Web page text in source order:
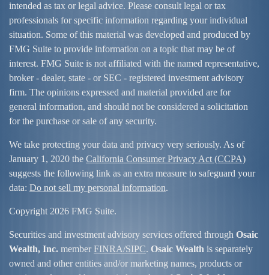
intended as tax or legal advice. Please consult legal or tax
professionals for specific information regarding your individual
situation. Some of this material was developed and produced by
FMG Suite to provide information on a topic that may be of
interest. FMG Suite is not affiliated with the named representative,
broker - dealer, state - or SEC - registered investment advisory
firm. The opinions expressed and material provided are for
general information, and should not be considered a solicitation
for the purchase or sale of any security.
We take protecting your data and privacy very seriously. As of
January 1, 2020 the California Consumer Privacy Act (CCPA)
suggests the following link as an extra measure to safeguard your
data: Do not sell my personal information.
Copyright 2026 FMG Suite.
Securities and investment advisory services offered through Osaic
Wealth, Inc. member FINRA/SIPC. Osaic Wealth is separately
owned and other entities and/or marketing names, products or